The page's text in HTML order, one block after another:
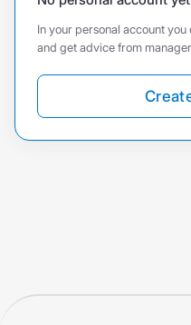
In your personal account
and get advice from